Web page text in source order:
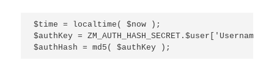
$time = localtime( $now );
$authKey =
$authHash = md5( $authKey );